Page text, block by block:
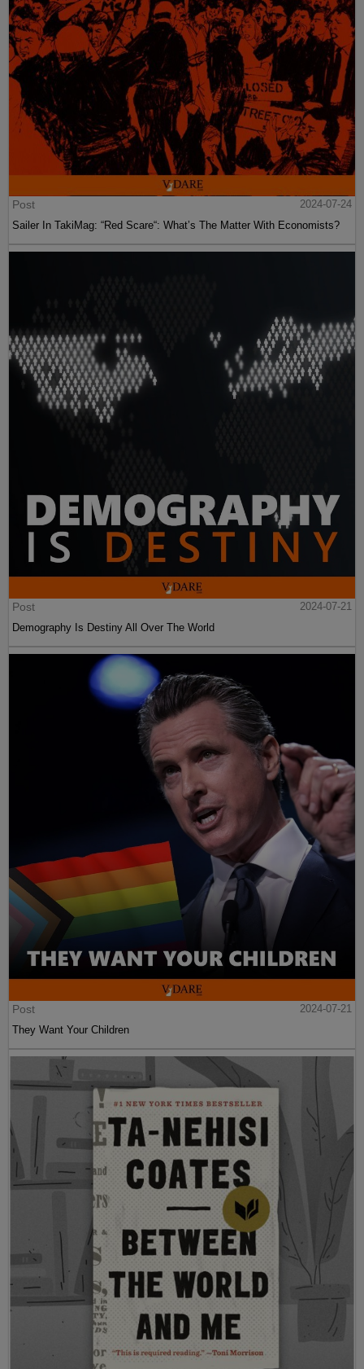
Post
2024-07-24
Sailer In TakiMag: “Red Scare“: What’s The Matter With Economists?
Post
2024-07-21
Demography Is Destiny All Over The World
Post
2024-07-21
They Want Your Children